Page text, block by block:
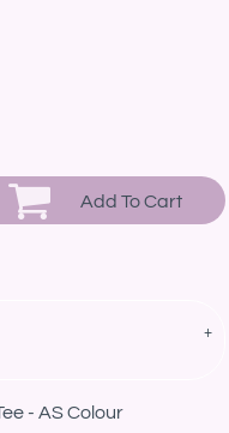
Add To Cart
- AS Colour